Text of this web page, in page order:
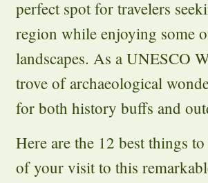
perfect spot for travelers
region while enjoying some
landscapes. As a UNESCO
trove of archaeological
for both history buffs and
Here are the 12 best things
of your visit to this